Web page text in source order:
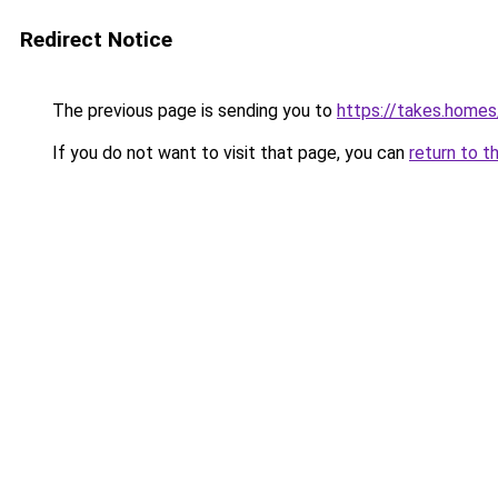
Redirect Notice
The previous page is sending you to https://
If you do not want to visit that page, you can return to